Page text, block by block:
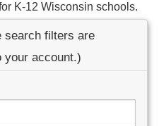
K-12 Wisconsin schools.
search filters are
your account.)